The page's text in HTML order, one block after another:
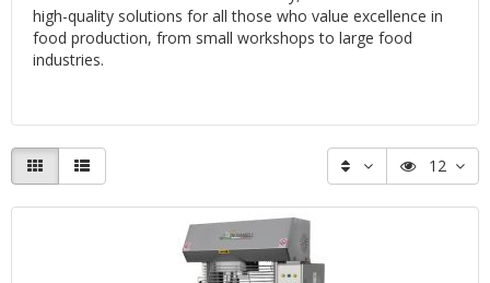
high-quality solutions for all those who value excellence in
food production, from small workshops to large food
industries.
12